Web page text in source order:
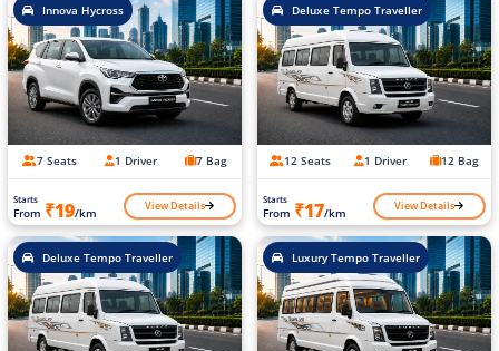
Innova Hycross
7 Seats 1 Driver 7 Bag
Starts
From ₹19/km View Details
Deluxe Tempo Traveller
12 Seats 1 Driver 12 Bag
Starts
From ₹17/km View Details
Deluxe Tempo Traveller Luxury Tempo Traveller